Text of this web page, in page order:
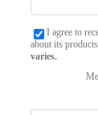
I agree to
about its
varies.